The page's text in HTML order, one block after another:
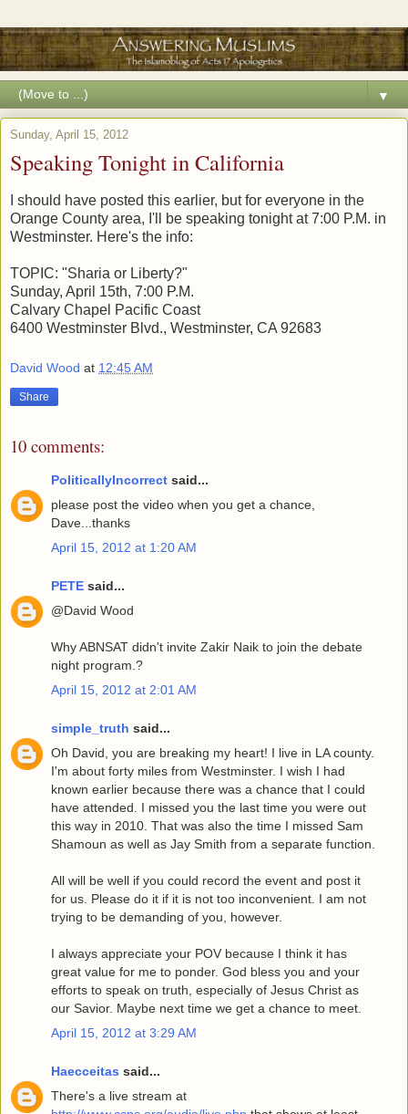
▼
Sunday, April 15, 2012
Speaking Tonight in California
I should have posted this earlier, but for everyone in the
Orange County area, I'll be speaking tonight at 7:00 P.M. in
Westminster. Here's the info:
TOPIC: "Sharia or Liberty?"
Sunday, April 15th, 7:00 P.M.
Calvary Chapel Pacific Coast
6400 Westminster Blvd., Westminster, CA 92683
David Wood at 12:45 AM
Share
10 comments:
PoliticallyIncorrect said...
please post the video when you get a chance,
Dave...thanks
April 15, 2012 at 1:20 AM
PETE said...
@David Wood
Why ABNSAT didn't invite Zakir Naik to join the debate
night program.?
April 15, 2012 at 2:01 AM
simple_truth said...
Oh David, you are breaking my heart! I live in LA county.
I'm about forty miles from Westminster. I wish I had
known earlier because there was a chance that I could
have attended. I missed you the last time you were out
this way in 2010. That was also the time I missed Sam
Shamoun as well as Jay Smith from a separate function.
All will be well if you could record the event and post it
for us. Please do it if it is not too inconvenient. I am not
trying to be demanding of you, however.
I always appreciate your POV because I think it has
great value for me to ponder. God bless you and your
efforts to speak on truth, especially of Jesus Christ as
our Savior. Maybe next time we get a chance to meet.
April 15, 2012 at 3:29 AM
Haecceitas said...
There's a live stream at